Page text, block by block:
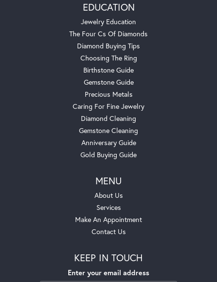
EDUCATION
Jewelry Education
The Four Cs Of Diamonds
Diamond Buying Tips
Choosing The Ring
Birthstone Guide
Gemstone Guide
Precious Metals
Caring For Fine Jewelry
Diamond Cleaning
Gemstone Cleaning
Anniversary Guide
Gold Buying Guide
MENU
About Us
Services
Make An Appointment
Contact Us
KEEP IN TOUCH
Enter your email address